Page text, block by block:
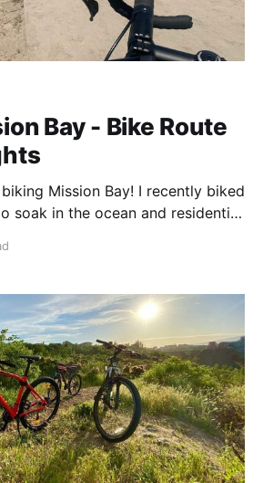
Bay - Bike Route
Mission Bay! I recently biked
soak in the ocean and residential